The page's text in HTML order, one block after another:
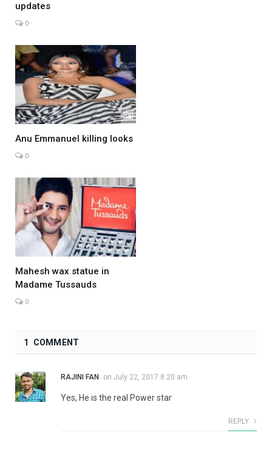
updates
0
Anu Emmanuel killing looks
0
Mahesh wax statue in
Madame Tussauds
0
1 COMMENT
RAJINI FAN on July 22, 2017 8:20 am
Yes, He is the real Power star
REPLY